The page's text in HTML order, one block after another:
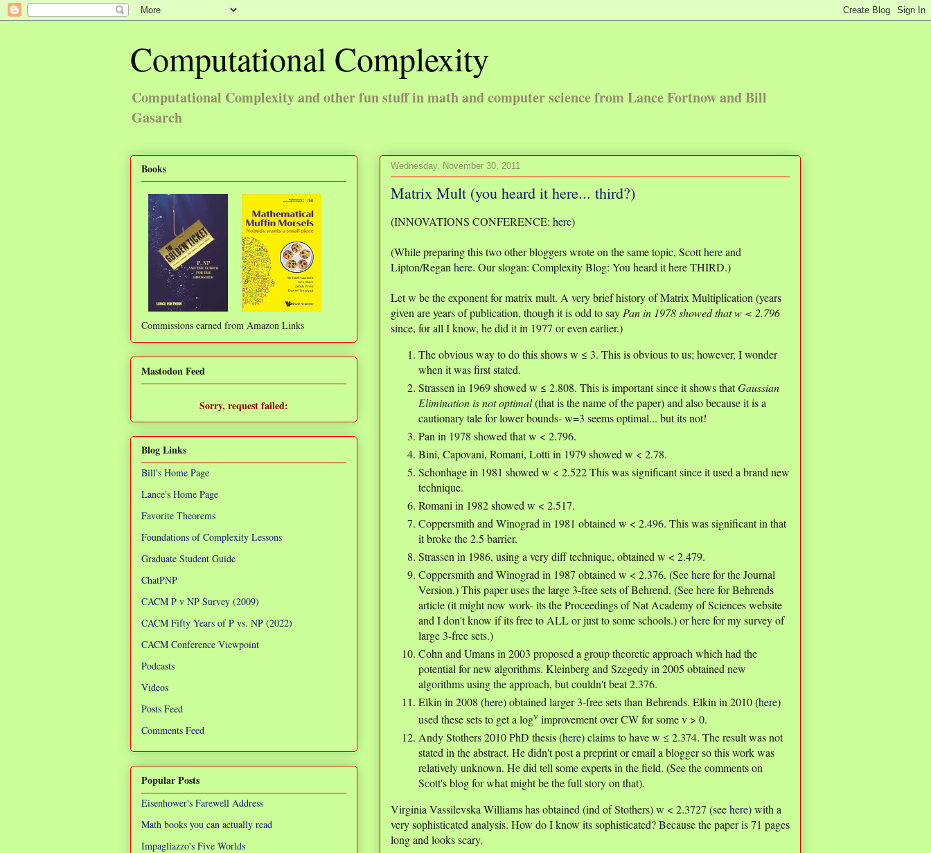
Computational Complexity
Computational Complexity and other fun stuff in math and computer science from Lance Fortnow and Bill
Gasarch
Wednesday, November 30, 2011
Matrix Mult (you heard it here... third?)
(INNOVATIONS CONFERENCE: here)
(While preparing this two other bloggers wrote on the same topic, Scotthereand
Lipton/Regan here. Our slogan: Complexity Blog: You heard it here THIRD.)
Let w be the exponent for matrix mult. A very brief history of Matrix Multiplication (years
given are years of publication, though it is odd to say Pan in 1978 showed that w < 2.796
since, for all I know, he did it in 1977 or even earlier.)
The obvious way to do this shows w ≤ 3. This is obvious to us; however, I wonder
when it was first stated.
Strassen in 1969 showed w ≤ 2.808. This is important since it shows thatGaussian
Elimination is not optimal(that is the name of the paper) and also because it is a
cautionary tale for lower bounds- w=3 seems optimal... but its not!
Pan in 1978 showed that w < 2.796.
Bini, Capovani, Romani, Lotti in 1979 showed w < 2.78.
Schonhage in 1981 showed w < 2.522 This was significant since it used a brand new
technique.
Romani in 1982 showed w < 2.517.
Coppersmith and Winograd in 1981 obtained w < 2.496. This was significant in that
it broke the 2.5 barrier.
Strassen in 1986, using a very diff technique, obtained w < 2.479.
Coppersmith and Winograd in 1987 obtained w < 2.376. (Seeherefor the Journal
Version.) This paper uses the large 3-free sets of Behrend. (Seeherefor Behrends
article (it might now work- its the Proceedings of Nat Academy of Sciences website
and I don't know if its free to ALL or just to some schools.) orherefor my survey of
large 3-free sets.)
Cohn and Umans in 2003 proposed a group theoretic approach which had the
potential for new algorithms. Kleinberg and Szegedy in 2005 obtained new
algorithms using the approach, but couldn't beat 2.376.
Elkin in 2008 (here) obtained larger 3-free sets than Behrends. Elkin in 2010 (here)
used these sets to get a logv improvement over CW for some v > 0.
Andy Stothers 2010 PhD thesis (here) claims to have w ≤ 2.374. The result was not
stated in the abstract. He didn't post a preprint or email a blogger so this work was
relatively unknown. He did tell some experts in the field. (See the comments on
Scott's blog for what might be the full story on that).
Virginia Vassilevska Williams has obtained (ind of Stothers) w < 2.3727 (seehere) with a
very sophisticated analysis. How do I know its sophisticated? Because the paper is 71 pages
long and looks scary.
Books
Commissions earned from Amazon Links
Mastodon Feed
Sorry, request failed:
Blog Links
Bill's Home Page
Lance's Home Page
Favorite Theorems
Foundations of Complexity Lessons
Graduate Student Guide
ChatPNP
CACM P v NP Survey (2009)
CACM Fifty Years of P vs. NP (2022)
CACM Conference Viewpoint
Podcasts
Videos
Posts Feed
Comments Feed
Popular Posts
Eisenhower's Farewell Address
Math books you can actually read
Impagliazzo's Five Worlds